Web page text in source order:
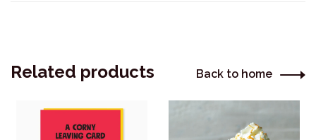
Related products Back to home